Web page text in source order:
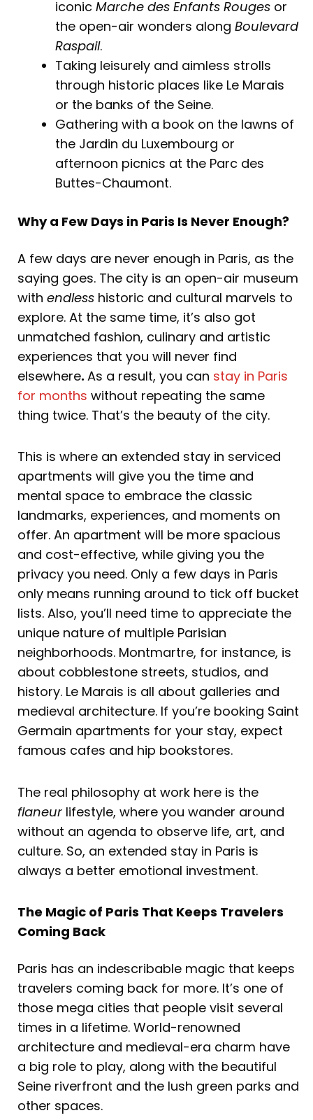
iconic Marche des Enfants Rouges or
the open-air wonders along Boulevard
Raspail.
Taking leisurely and aimless strolls
through historic places like Le Marais
or the banks of the Seine.
Gathering with a book on the lawns of
the Jardin du Luxembourg or
afternoon picnics at the Parc des
Buttes-Chaumont.
Why a Few Days in Paris Is Never Enough?
A few days are never enough in Paris, as the
saying goes. The city is an open-air museum
with endless historic and cultural marvels to
explore. At the same time, it’s also got
unmatched fashion, culinary and artistic
experiences that you will never find
elsewhere. As a result, you can stay in Paris
for months without repeating the same
thing twice. That’s the beauty of the city.
This is where an extended stay in serviced
apartments will give you the time and
mental space to embrace the classic
landmarks, experiences, and moments on
offer. An apartment will be more spacious
and cost-effective, while giving you the
privacy you need. Only a few days in Paris
only means running around to tick off bucket
lists. Also, you’ll need time to appreciate the
unique nature of multiple Parisian
neighborhoods. Montmartre, for instance, is
about cobblestone streets, studios, and
history. Le Marais is all about galleries and
medieval architecture. If you’re booking Saint
Germain apartments for your stay, expect
famous cafes and hip bookstores.
The real philosophy at work here is the
flaneur lifestyle, where you wander around
without an agenda to observe life, art, and
culture. So, an extended stay in Paris is
always a better emotional investment.
The Magic of Paris That Keeps Travelers
Coming Back
Paris has an indescribable magic that keeps
travelers coming back for more. It’s one of
those mega cities that people visit several
times in a lifetime. World-renowned
architecture and medieval-era charm have
a big role to play, along with the beautiful
Seine riverfront and the lush green parks and
other spaces.